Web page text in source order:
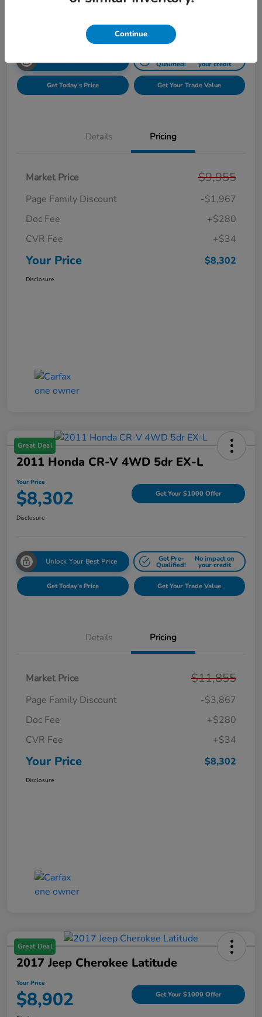
Unlock Your Best Price Qualified! your credit
Get Today's Price Get Your Trade Value
Details Pricing
Market Price $9,955
Page Family Discount
-$1,967
Doc Fee
+$280
CVR Fee
+$34
Your Price $8,302
Disclosure
Great Deal
2011 Honda CR-V 4WD 5dr EX-L
Your Price
$8,302 Get Your $1000 Offer
Disclosure
Unlock Your Best Price Get Pre-
Qualified!
No impact on
your credit
Get Today's Price Get Your Trade Value
Details Pricing
Market Price $11,855
Page Family Discount
-$3,867
Doc Fee
+$280
CVR Fee
+$34
Your Price $8,302
Disclosure
Great Deal
2017 Jeep Cherokee Latitude
Your Price
$8,902 Get Your $1000 Offer
Continue